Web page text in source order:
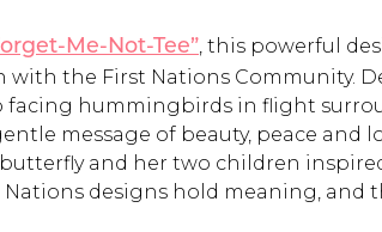
Me-Not-Tee”, this powerful
the First Nations Community.
facing hummingbirds in flight
message of beauty, peace
and her two children
Nations designs hold meaning, and